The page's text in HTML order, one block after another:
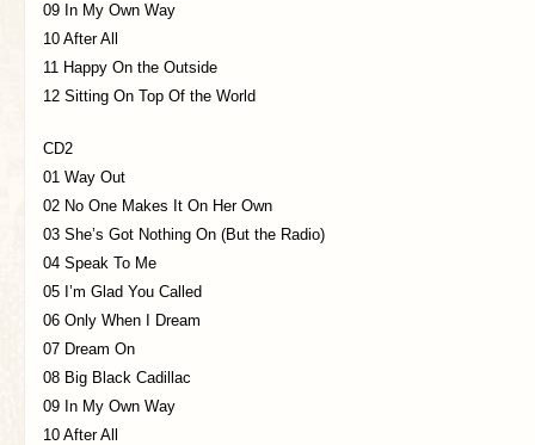
09 In My Own Way
10 After All
11 Happy On the Outside
12 Sitting On Top Of the World
CD2
01 Way Out
02 No One Makes It On Her Own
03 She’s Got Nothing On (But the Radio)
04 Speak To Me
05 I’m Glad You Called
06 Only When I Dream
07 Dream On
08 Big Black Cadillac
09 In My Own Way
10 After All